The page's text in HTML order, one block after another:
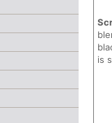
is